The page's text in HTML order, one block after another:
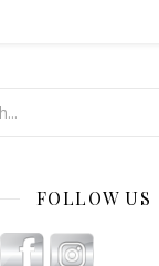
FOLLOW US